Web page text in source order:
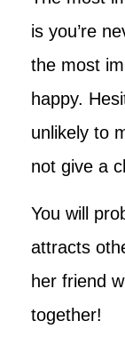
is you’re
the most
happy.
unlikely to
not give a
You will
attracts
her friend
together!